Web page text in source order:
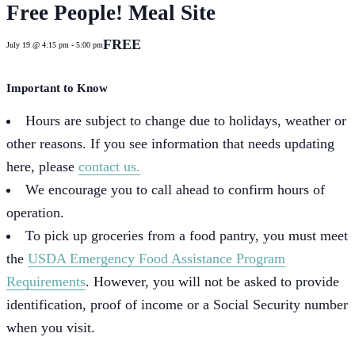
Free People! Meal Site
July 19 @ 4:15 pm - 5:00 pmFREE
Important to Know
Hours are subject to change due to holidays, weather or
other reasons. If you see information that needs updating
here, please contact us.
We encourage you to call ahead to confirm hours of
operation.
To pick up groceries from a food pantry, you must meet
the USDA Emergency Food Assistance Program
Requirements. However, you will not be asked to provide
identification, proof of income or a Social Security number
when you visit.